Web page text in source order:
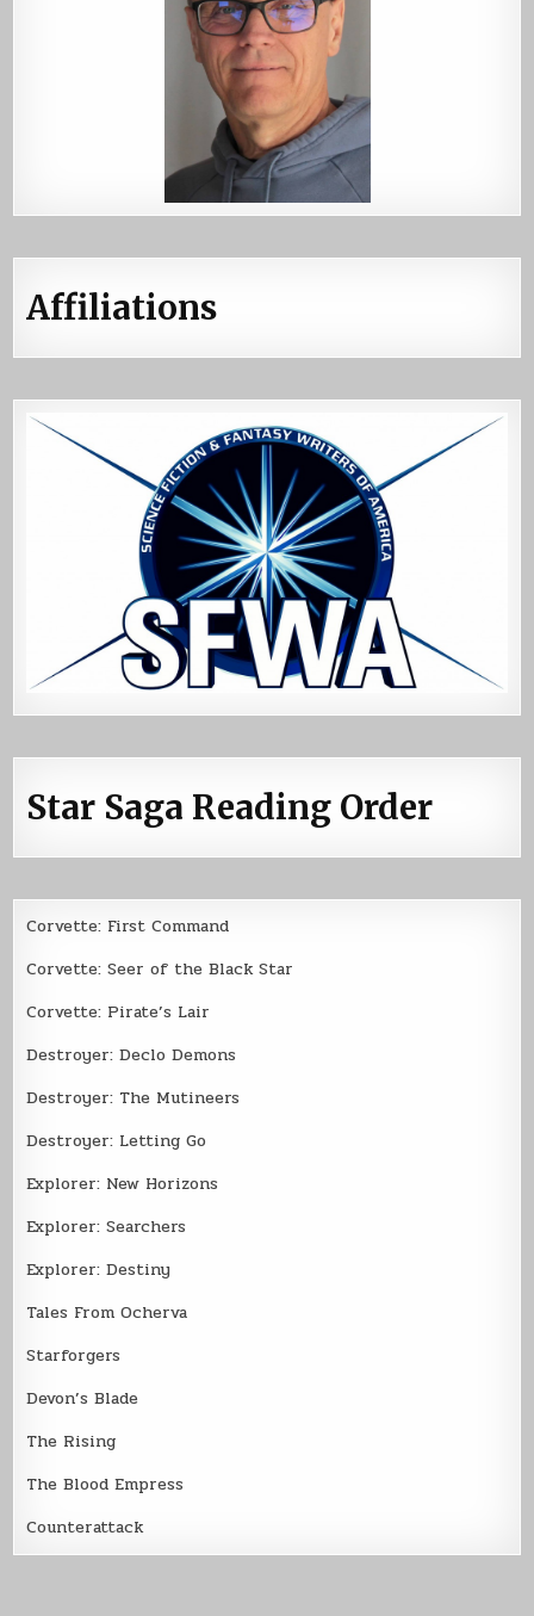
Affiliations
Star Saga Reading Order
Corvette: First Command
Corvette: Seer of the Black Star
Corvette: Pirate’s Lair
Destroyer: Declo Demons
Destroyer: The Mutineers
Destroyer: Letting Go
Explorer: New Horizons
Explorer: Searchers
Explorer: Destiny
Tales From Ocherva
Starforgers
Devon’s Blade
The Rising
The Blood Empress
Counterattack